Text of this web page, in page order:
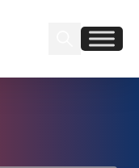
Find us on
Find us on